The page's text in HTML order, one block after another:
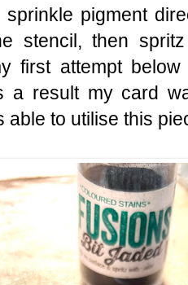
pigment
stencil, then
first attempt
a result my card
able to utilise this